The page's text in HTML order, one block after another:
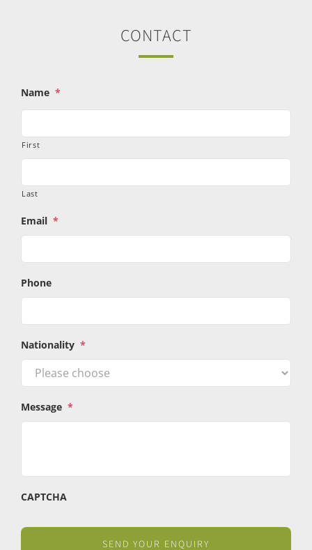
CONTACT
Name *
First
Last
Email *
Phone
Nationality *
Message *
CAPTCHA